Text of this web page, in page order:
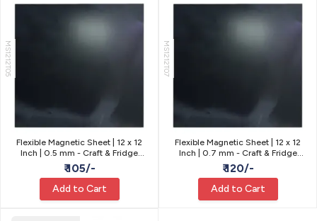
MS1212T05
Flexible Magnetic Sheet | 12 x 12
Inch | 0.5 mm - Craft & Fridge
Magnets
₹ 105/-
Add to Cart
MS1212T07
Flexible Magnetic Sheet | 12 x 12
Inch | 0.7 mm - Craft & Fridge
Magnets
₹ 120/-
Add to Cart